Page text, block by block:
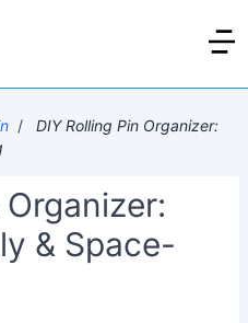
/
DIY Rolling Pin Organizer:
& Space-